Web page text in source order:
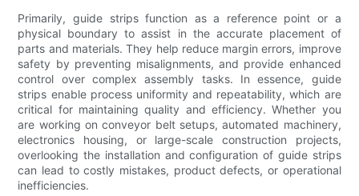
Primarily, guide strips function as a reference point or a
physical boundary to assist in the accurate placement of
parts and materials. They help reduce margin errors, improve
safety by preventing misalignments, and provide enhanced
control over complex assembly tasks. In essence, guide
strips enable process uniformity and repeatability, which are
critical for maintaining quality and efficiency. Whether you
are working on conveyor belt setups, automated machinery,
electronics housing, or large-scale construction projects,
overlooking the installation and configuration of guide strips
can lead to costly mistakes, product defects, or operational
inefficiencies.